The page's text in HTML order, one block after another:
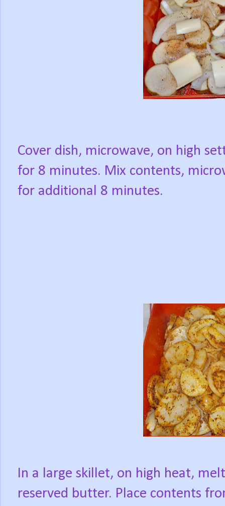
Cover dish, microwave, on high
for 8 minutes. Mix contents,
for additional 8 minutes.
In a large skillet, on high heat, melt
reserved butter. Place contents